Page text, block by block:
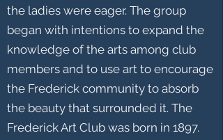
the ladies were eager. The group
began with intentions to expand the
knowledge of the arts among club
members and to use art to encourage
the Frederick community to absorb
the beauty that surrounded it. The
Frederick Art Club was born in 1897.